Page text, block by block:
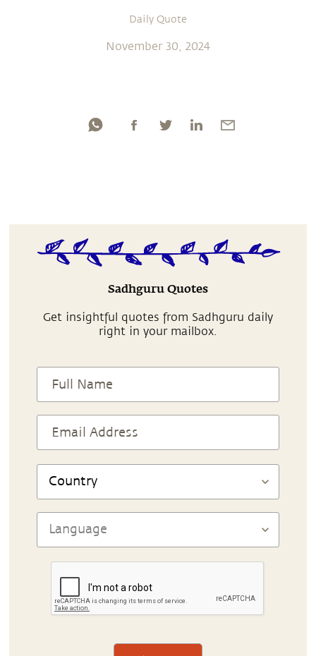
Daily Quote
November 30, 2024
Sadhguru Quotes
Get insightful quotes from Sadhguru daily
right in your mailbox.